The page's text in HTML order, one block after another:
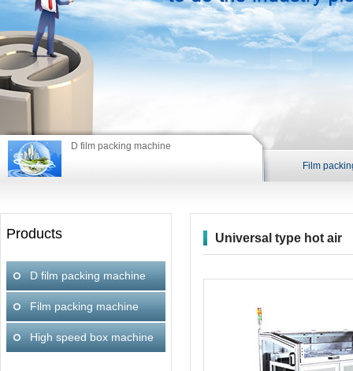
D film packing machine Film
Products
D film packing machine
Film packing machine
High speed box machine
Universal type hot air